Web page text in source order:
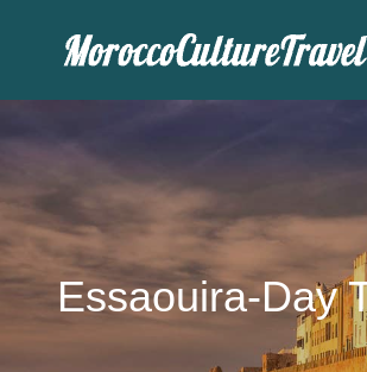
Essaouira-Day